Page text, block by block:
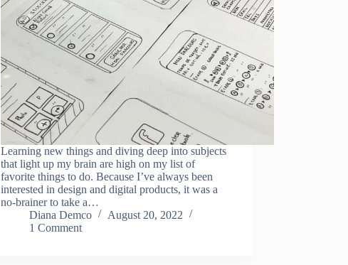
Learning new things and diving deep into subjects
that light up my brain are high on my list of
favorite things to do. Because I’ve always been
interested in design and digital products, it was a
no-brainer to take a…
Diana Demco
August 20, 2022
1 Comment